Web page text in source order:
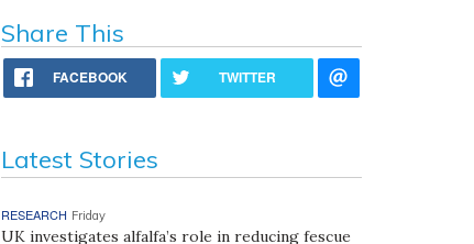
Share This
FACEBOOK TWITTER
Latest Stories
RESEARCH Friday
UK investigates alfalfa’s role in reducing fescue